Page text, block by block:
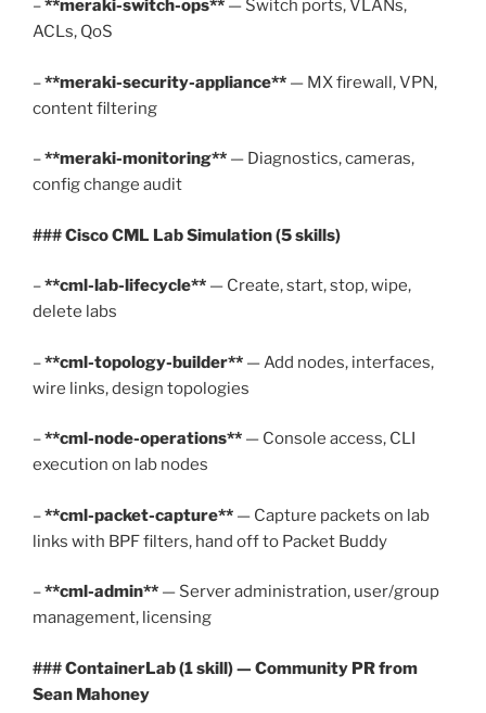
–**meraki-switch-ops** — Switch ports, VLANs,
ACLs, QoS
–**meraki-security-appliance** — MX firewall, VPN,
content filtering
–**meraki-monitoring** — Diagnostics, cameras,
config change audit
### Cisco CML Lab Simulation (5 skills)
–**cml-lab-lifecycle** — Create, start, stop, wipe,
delete labs
–**cml-topology-builder** — Add nodes, interfaces,
wire links, design topologies
–**cml-node-operations** — Console access, CLI
execution on lab nodes
–**cml-packet-capture** — Capture packets on lab
links with BPF filters, hand off to Packet Buddy
–**cml-admin** — Server administration, user/group
management, licensing
### ContainerLab (1 skill) — Community PR from
Sean Mahoney